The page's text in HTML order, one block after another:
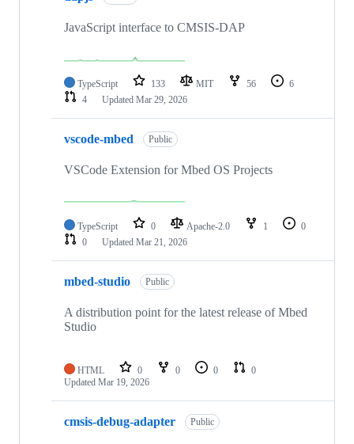
JavaScript interface to CMSIS-DAP
TypeScript 133 MIT 56
6
4
Updated Mar 29, 2026
vscode-mbed Public
VSCode Extension for Mbed OS Projects
TypeScript 0 Apache-2.0 1
0
0
Updated Mar 21, 2026
mbed-studio Public
A distribution point for the latest release of Mbed
Studio
HTML 0 0 0
0
Updated Mar 19, 2026
cmsis-debug-adapter Public